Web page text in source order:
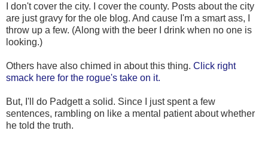
I don't cover the city. I cover the county. Posts about the city
are just gravy for the ole blog. And cause I'm a smart ass, I
throw up a few. (Along with the beer I drink when no one is
looking.)
Others have also chimed in about this thing. Click right
smack here for the rogue's take on it.
But, I'll do Padgett a solid. Since I just spent a few
sentences, rambling on like a mental patient about whether
he told the truth.